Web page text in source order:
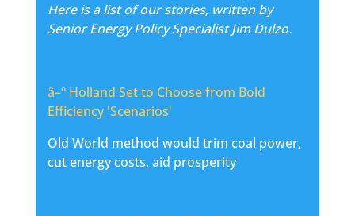
Here is a list of our stories, written by
Senior Energy Policy Specialist Jim Dulzo.
â–º Holland Set to Choose from Bold
Efficiency 'Scenarios'
Old World method would trim coal power,
cut energy costs, aid prosperity